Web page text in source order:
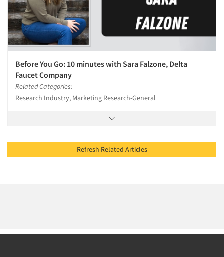
Before You Go: 10 minutes with Sara Falzone, Delta
Faucet Company
Related Categories:
Research Industry, Marketing Research-General
Refresh Related Articles